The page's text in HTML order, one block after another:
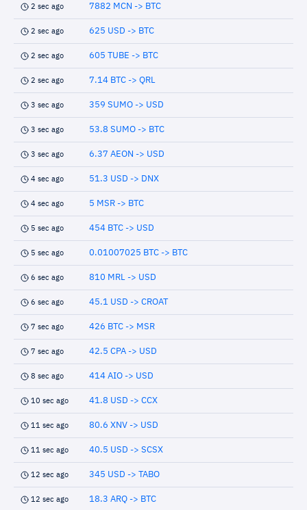
2 sec ago 7882 MCN -> BTC
2 sec ago 625 USD -> BTC
2 sec ago 605 TUBE -> BTC
2 sec ago 7.14 BTC -> QRL
3 sec ago 359 SUMO -> USD
3 sec ago 53.8 SUMO -> BTC
3 sec ago 6.37 AEON -> USD
4 sec ago 51.3 USD -> DNX
4 sec ago 5 MSR -> BTC
5 sec ago 454 BTC -> USD
5 sec ago 0.01007025 BTC -> BTC
6 sec ago 810 MRL -> USD
6 sec ago 45.1 USD -> CROAT
7 sec ago 426 BTC -> MSR
7 sec ago 42.5 CPA -> USD
8 sec ago 414 AIO -> USD
10 sec ago 41.8 USD -> CCX
11 sec ago 80.6 XNV -> USD
11 sec ago 40.5 USD -> SCSX
12 sec ago 345 USD -> TABO
12 sec ago 18.3 ARQ -> BTC